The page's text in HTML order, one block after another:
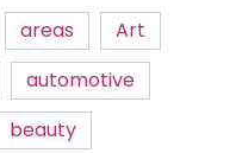
areas
Art
automotive
beauty